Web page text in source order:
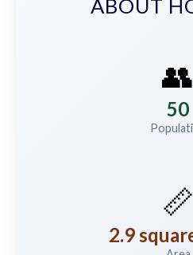
ABOUT
👥
50
📏
2.9